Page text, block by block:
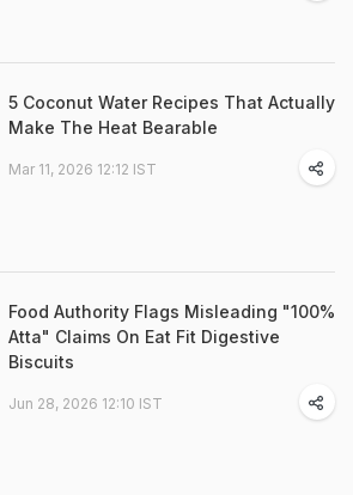
5 Coconut Water Recipes That Actually
Make The Heat Bearable
Mar 11, 2026 12:12 IST
Food Authority Flags Misleading "100%
Atta" Claims On Eat Fit Digestive
Biscuits
Jun 28, 2026 12:10 IST